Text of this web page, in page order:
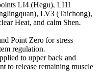
LI4 (Hegu), LI11
LV3 (Taichong),
Heat, and calm Shen.
Point Zero for stress
regulation.
to upper back and
to release remaining muscle